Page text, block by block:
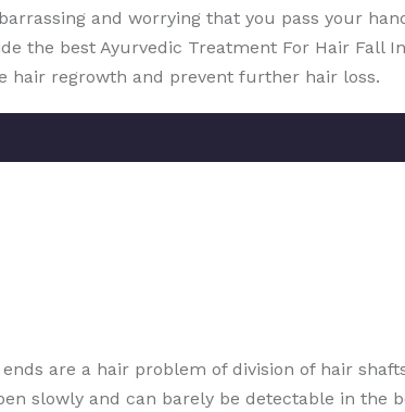
and worrying that you pass your
the best Ayurvedic Treatment For Hair Fall In
hair regrowth and prevent further hair loss.
are a hair problem of division of hair
slowly and can barely be detectable in the